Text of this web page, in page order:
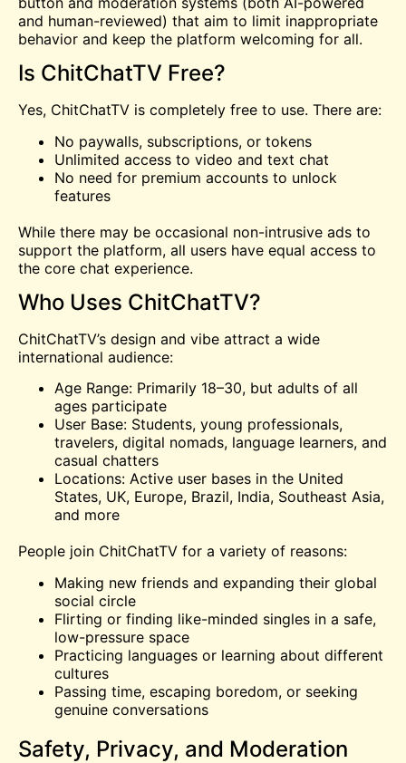
and human-reviewed) that aim to limit inappropriate
behavior and keep the platform welcoming for all.
Is ChitChatTV Free?
Yes, ChitChatTV is completely free to use. There are:
No paywalls, subscriptions, or tokens
Unlimited access to video and text chat
No need for premium accounts to unlock
features
While there may be occasional non-intrusive ads to
support the platform, all users have equal access to
the core chat experience.
Who Uses ChitChatTV?
ChitChatTV’s design and vibe attract a wide
international audience:
Age Range: Primarily 18–30, but adults of all
ages participate
User Base: Students, young professionals,
travelers, digital nomads, language learners, and
casual chatters
Locations: Active user bases in the United
States, UK, Europe, Brazil, India, Southeast Asia,
and more
People join ChitChatTV for a variety of reasons:
Making new friends and expanding their global
social circle
Flirting or finding like-minded singles in a safe,
low-pressure space
Practicing languages or learning about different
cultures
Passing time, escaping boredom, or seeking
genuine conversations
Safety, Privacy, and Moderation